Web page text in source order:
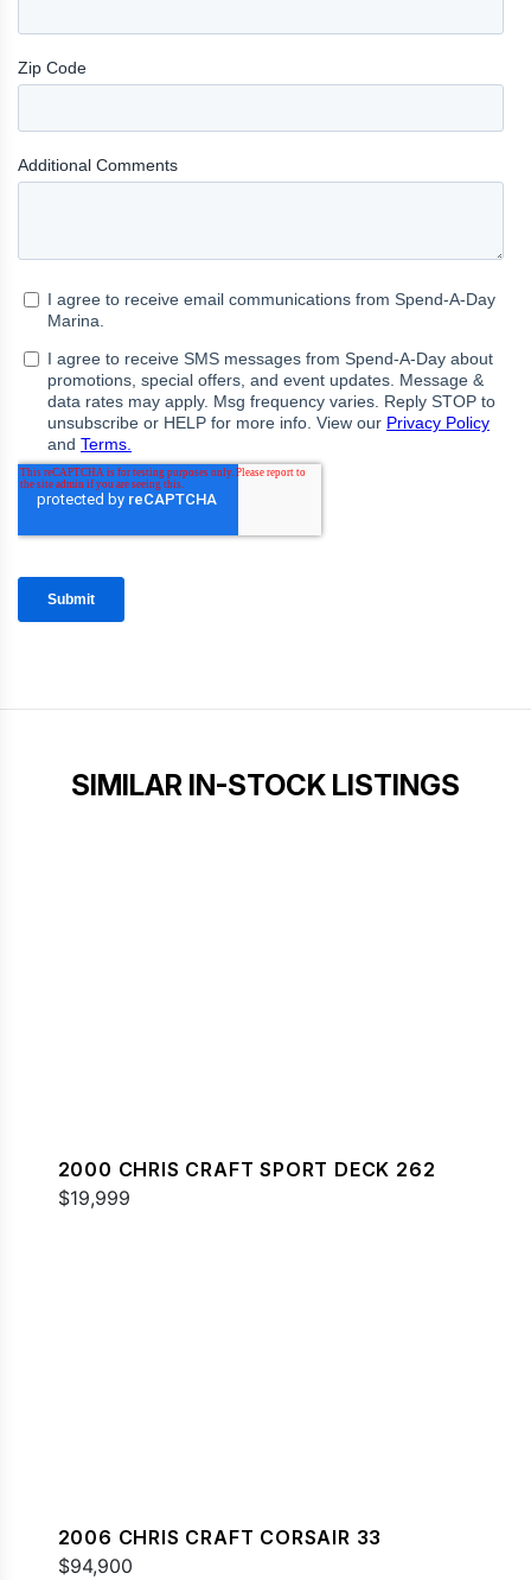
SIMILAR IN-STOCK LISTINGS
2000 CHRIS CRAFT SPORT DECK 262
$19,999
2006 CHRIS CRAFT CORSAIR 33
$94,900